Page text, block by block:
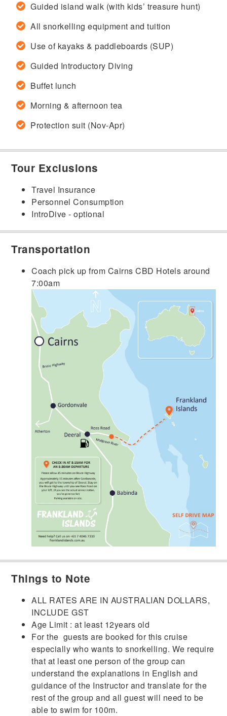
Guided island walk (with kids’ treasure hunt)
All snorkelling equipment and tuition
Use of kayaks & paddleboards (SUP)
Guided Introductory Diving
Buffet lunch
Morning & afternoon tea
Protection suit (Nov-Apr)
Tour Exclusions
Travel Insurance
Personnel Consumption
IntroDive - optional
Transportation
Coach pick up from Cairns CBD Hotels around
7:00am
Things to Note
ALL RATES ARE IN AUSTRALIAN DOLLARS,
INCLUDE GST
Age Limit : at least 12years old
For the guests are booked for this cruise
especially who wants to snorkelling. We require
that at least one person of the group can
understand the explanations in English and
guidance of the Instructor and translate for the
rest of the group and all guest will need to be
able to swim for 100m.